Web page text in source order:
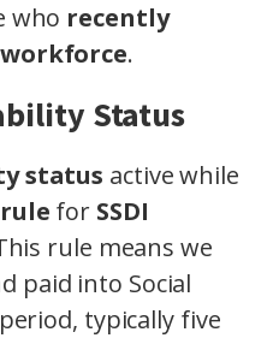
who recently
.
Status
status active while
for SSDI
rule means we
paid into Social
typically five